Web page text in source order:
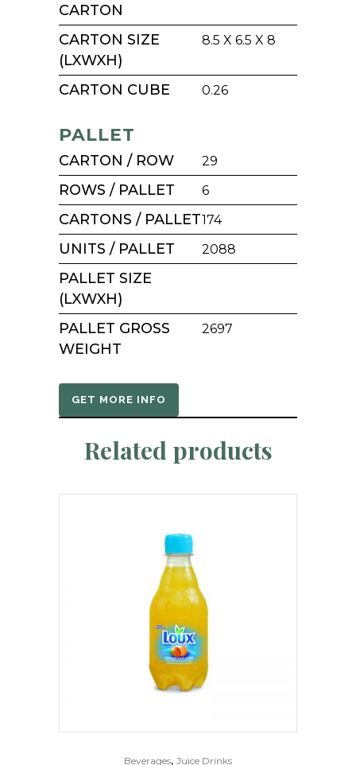
CARTON
CARTON SIZE
(LXWXH)
8.5 X 6.5 X 8
CARTON CUBE 0.26
PALLET
CARTON / ROW 29
ROWS / PALLET 6
CARTONS / PALLET174
UNITS / PALLET 2088
PALLET SIZE
(LXWXH)
PALLET GROSS
WEIGHT
2697
GET MORE INFO
Related products
Beverages, Juice Drinks